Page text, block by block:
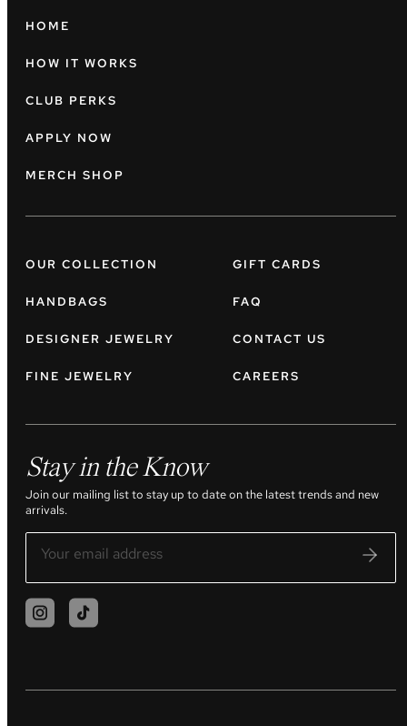
HOME
HOW IT WORKS
CLUB PERKS
APPLY NOW
MERCH SHOP
OUR COLLECTION
HANDBAGS
DESIGNER JEWELRY
FINE JEWELRY
GIFT CARDS
FAQ
CONTACT US
CAREERS
Stay in the Know
Join our mailing list to stay up to date on the latest trends and new
arrivals.